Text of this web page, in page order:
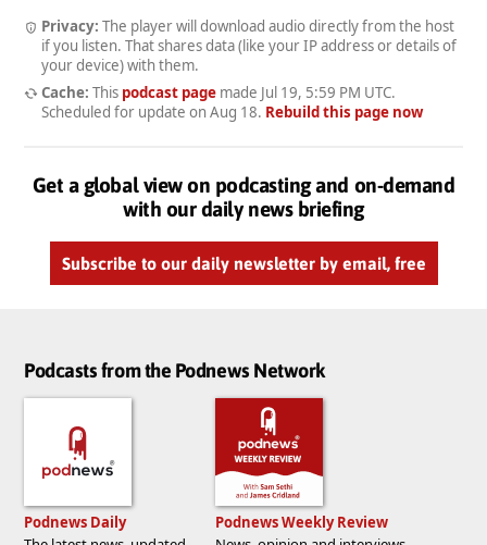
Privacy: The player will download audio directly from the host
if you listen. That shares data (like your IP address or details of
your device) with them.
Cache: This podcast pagemade Jul 19, 5:59 PM UTC.
Scheduled for update on Aug 18. Rebuild this page now
Get a global view on podcasting and on-demand
with our daily news briefing
Subscribe to our daily newsletter by email, free
Podcasts from the Podnews Network
Podnews Daily
Podnews Weekly Review